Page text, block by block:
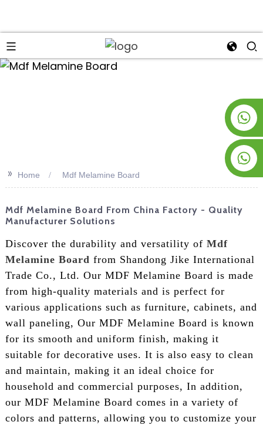
>>
Home Mdf Melamine Board
Mdf Melamine Board From China Factory - Quality
Manufacturer Solutions
Discover the durability and versatility of Mdf
Melamine Board from Shandong Jike International
Trade Co., Ltd. Our MDF Melamine Board is made
from high-quality materials and is perfect for
various applications such as furniture, cabinets, and
wall paneling, Our MDF Melamine Board is known
for its smooth and uniform finish, making it
suitable for decorative uses. It is also easy to clean
and maintain, making it an ideal choice for
household and commercial purposes, In addition,
our MDF Melamine Board comes in a variety of
colors and patterns, allowing you to customize your